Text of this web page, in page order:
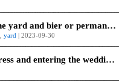
A dream in which people roam in the yard and bier or permanent tea is placed as a wedding or portrait.
yard | 2023-09-30
The dream of wearing a wedding dress and entering the wedding hall.